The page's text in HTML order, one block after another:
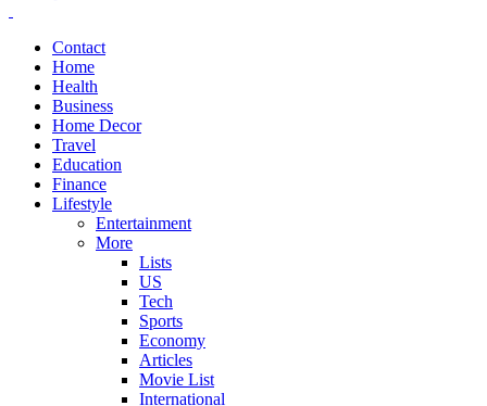
Contact
Home
Health
Business
Home Decor
Travel
Education
Finance
Lifestyle
Entertainment
More
Lists
US
Tech
Sports
Economy
Articles
Movie List
International